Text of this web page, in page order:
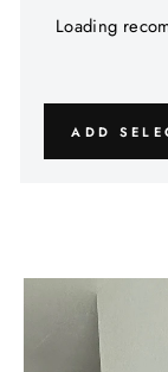
Loading
ADD